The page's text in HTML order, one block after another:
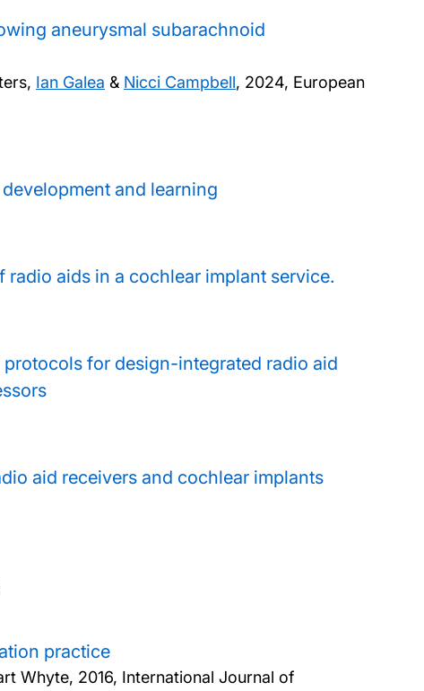
aneurysmal subarachnoid
Ian Galea & Nicci Campbell, 2024, European
and learning
aids in a cochlear implant service.
for design-integrated radio aid
aid receivers and cochlear implants
practice
Whyte, 2016, International Journal of